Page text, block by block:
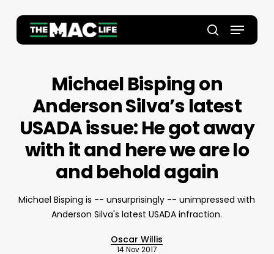
main
search
Menu
Michael Bisping on
Anderson Silva’s latest
USADA issue: He got away
with it and here we are lo
and behold again
Michael Bisping is -- unsurprisingly -- unimpressed with
Anderson Silva's latest USADA infraction.
Oscar Willis
14 Nov 2017
Close